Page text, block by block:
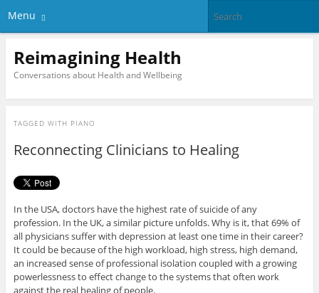
Menu
Reimagining Health
Conversations about Health and Wellbeing
TAGGED WITH PIANO
Reconnecting Clinicians to Healing
In the USA, doctors have the highest rate of suicide of any
profession. In the UK, a similar picture unfolds. Why is it, that 69% of
all physicians suffer with depression at least one time in their career?
It could be because of the high workload, high stress, high demand,
an increased sense of professional isolation coupled with a growing
powerlessness to effect change to the systems that often work
against the real healing of people.